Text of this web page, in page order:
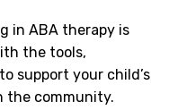
in ABA therapy is
the tools,
support your child’s
the community.